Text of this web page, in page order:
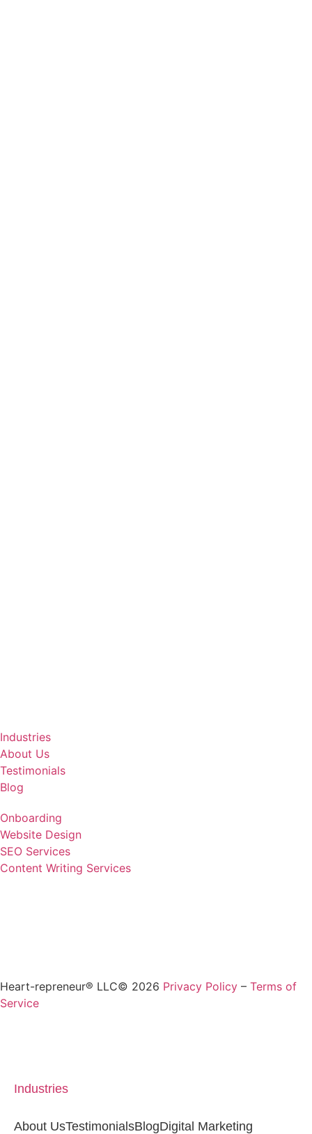
Industries
About Us
Testimonials
Blog
Onboarding
Website Design
SEO Services
Content Writing Services
Heart-repreneur® LLC© 2026 Privacy Policy – Terms of
Service
Industries
About UsTestimonialsBlogDigital Marketing